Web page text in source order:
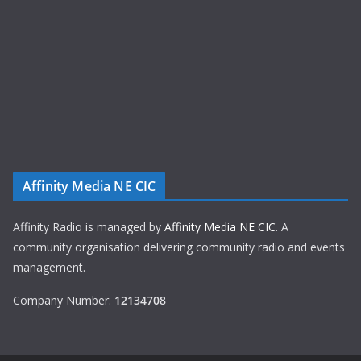
Affinity Media NE CIC
Affinity Radio is managed by Affinity Media NE CIC. A
community organisation delivering community radio and events
management.
Company Number: 12134708